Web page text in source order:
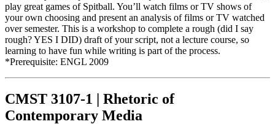
play great games of Spitball. You’ll watch films or TV shows of
your own choosing and present an analysis of films or TV watched
over semester. This is a workshop to complete a rough (did I say
rough? YES I DID) draft of your script, not a lecture course, so
learning to have fun while writing is part of the process.
*Prerequisite: ENGL 2009
CMST 3107-1 | Rhetoric of
Contemporary Media